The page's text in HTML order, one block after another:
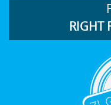
RIGHT